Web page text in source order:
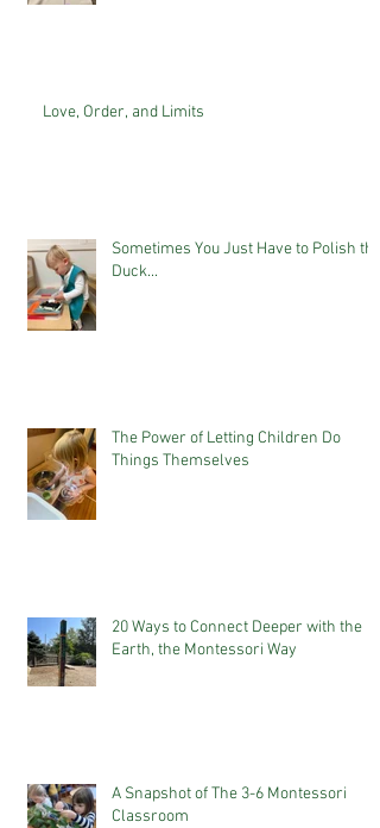
Love, Order, and Limits
Sometimes You Just Have to Polish the
Duck...
The Power of Letting Children Do
Things Themselves
20 Ways to Connect Deeper with the
Earth, the Montessori Way
A Snapshot of The 3-6 Montessori
Classroom